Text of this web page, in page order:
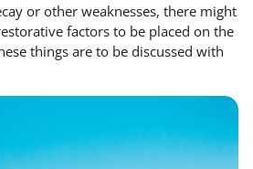
or other weaknesses, there might
factors to be placed on the
things are to be discussed with